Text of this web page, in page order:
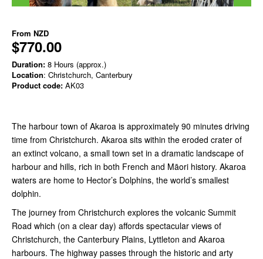
From NZD
$770.00
Duration: 8 Hours (approx.)
Location: Christchurch, Canterbury
Product code: AK03
The harbour town of Akaroa is approximately 90 minutes driving
time from Christchurch. Akaroa sits within the eroded crater of
an extinct volcano, a small town set in a dramatic landscape of
harbour and hills, rich in both French and Māori history. Akaroa
waters are home to Hector’s Dolphins, the world’s smallest
dolphin.
The journey from Christchurch explores the volcanic Summit
Road which (on a clear day) affords spectacular views of
Christchurch, the Canterbury Plains, Lyttleton and Akaroa
harbours. The highway passes through the historic and arty